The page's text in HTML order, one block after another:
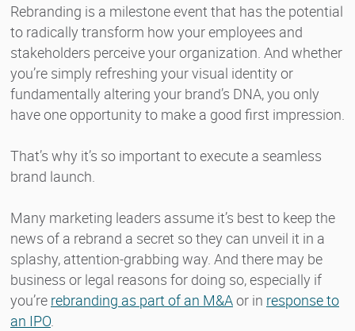
Rebranding is a milestone event that has the potential
to radically transform how your employees and
stakeholders perceive your organization. And whether
you’re simply refreshing your visual identity or
fundamentally altering your brand’s DNA, you only
have one opportunity to make a good first impression.
That’s why it’s so important to execute a seamless
brand launch.
Many marketing leaders assume it’s best to keep the
news of a rebrand a secret so they can unveil it in a
splashy, attention-grabbing way. And there may be
business or legal reasons for doing so, especially if
you’re rebranding as part of an M&Aor in response to
an IPO.